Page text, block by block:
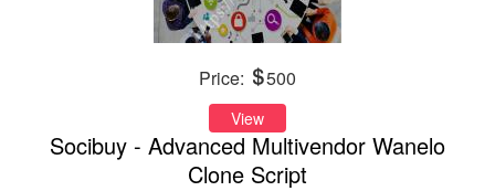
Price: 500
View
Socibuy - Advanced Multivendor Wanelo
Clone Script